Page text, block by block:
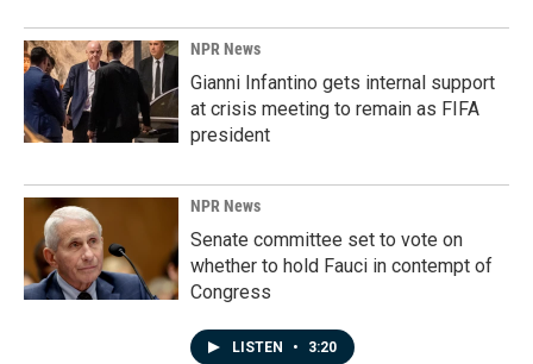
NPR News
Gianni Infantino gets internal support
at crisis meeting to remain as FIFA
president
NPR News
Senate committee set to vote on
whether to hold Fauci in contempt of
Congress
LISTEN • 3:20